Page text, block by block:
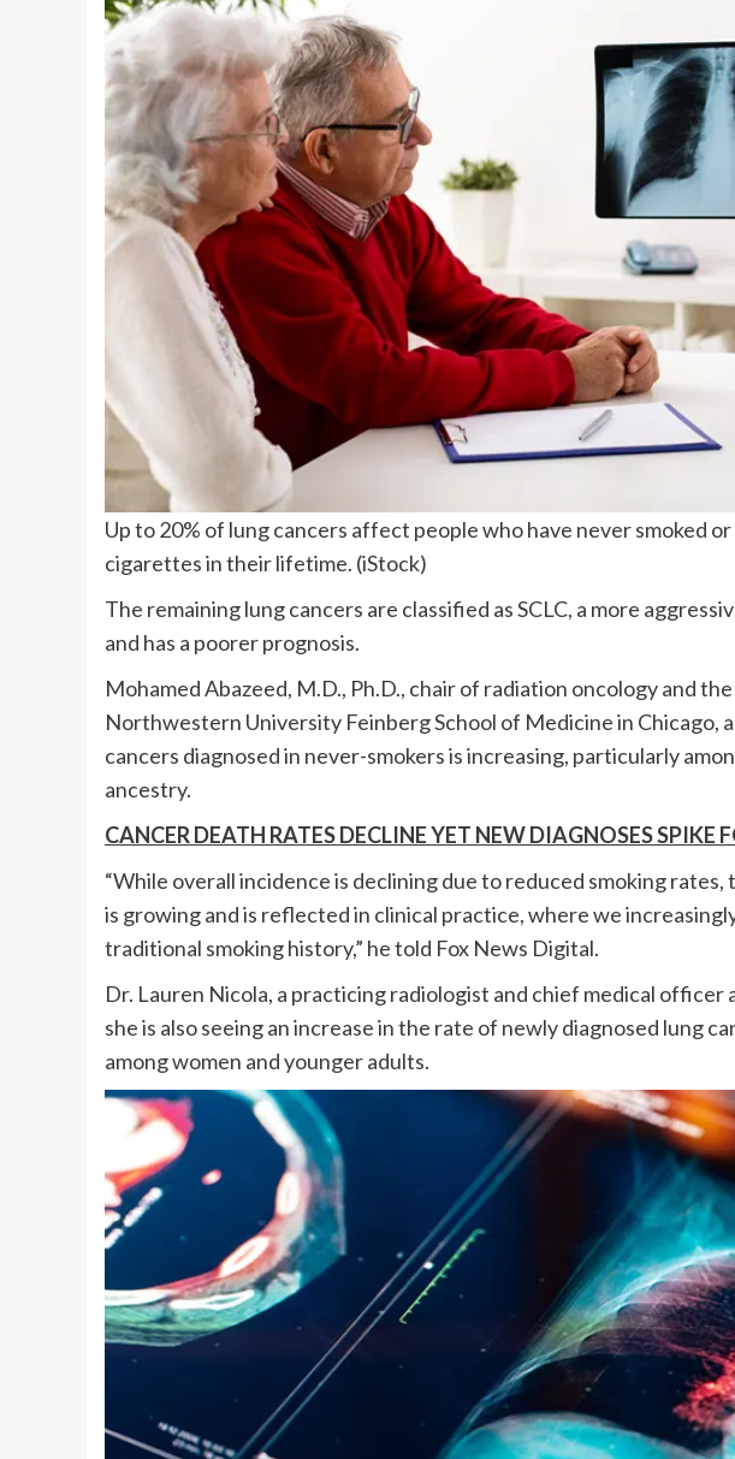
Up to 20% of lung cancers affect people who have never smoked
cigarettes in their lifetime. (iStock)
The remaining lung cancers are classified as SCLC, a more
and has a poorer prognosis.
Mohamed Abazeed, M.D., Ph.D., chair of radiation oncology and
Northwestern University Feinberg School of Medicine in Chicago,
cancers diagnosed in never-smokers is increasing, particularly
ancestry.
CANCER DEATH RATES DECLINE YET NEW DIAGNOSES SPIKE
“While overall incidence is declining due to reduced smoking
is growing and is reflected in clinical practice, where we
traditional smoking history,” he told Fox News Digital.
Dr. Lauren Nicola, a practicing radiologist and chief medical officer
she is also seeing an increase in the rate of newly diagnosed lung
among women and younger adults.